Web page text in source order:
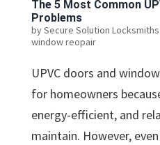
The 5 Most Common
Problems
bySecure Solution
window reopair
UPVC doors and
for homeowners
energy-efficient, and
maintain. However,